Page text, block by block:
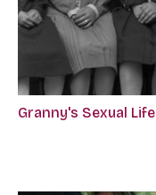
Granny's Sexual Life